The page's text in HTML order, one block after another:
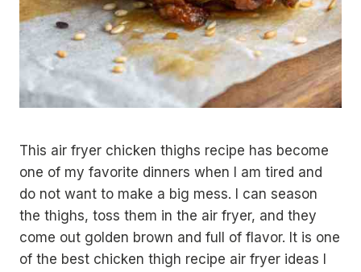
This air fryer chicken thighs recipe has become
one of my favorite dinners when I am tired and
do not want to make a big mess. I can season
the thighs, toss them in the air fryer, and they
come out golden brown and full of flavor. It is one
of the best chicken thigh recipe air fryer ideas I